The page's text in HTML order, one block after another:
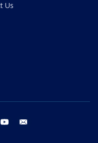
Us
youtube